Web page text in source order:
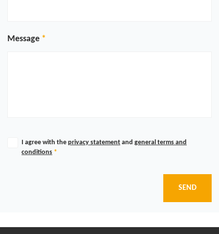
Message
I agree with the privacy statement and general terms and
conditions *
SEND